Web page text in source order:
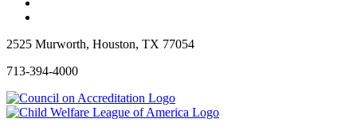
2525 Murworth, Houston, TX 77054
713-394-4000